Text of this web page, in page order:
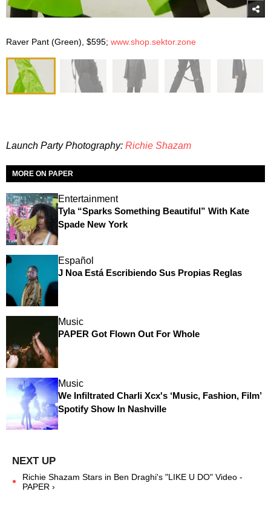
Raver Pant (Green), $595; www.shop.sektor.zone
Launch Party Photography: Richie Shazam
MORE ON PAPER
Entertainment
Tyla “Sparks Something Beautiful” With Kate
Spade New York
Español
J Noa Está Escribiendo Sus Propias Reglas
Music
PAPER Got Flown Out For Whole
Music
We Infiltrated Charli Xcx's ‘Music, Fashion, Film’
Spotify Show In Nashville
Richie Shazam Stars in Ben Draghi's "LIKE U DO" Video -
PAPER ›